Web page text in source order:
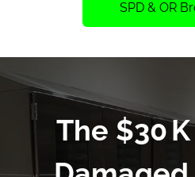
SPD & OR
The $30